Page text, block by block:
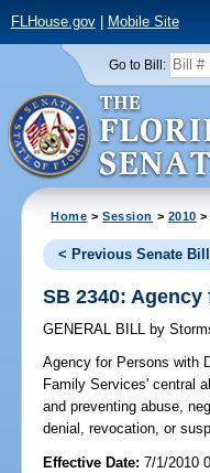
FLHouse.gov| Mobile Site
Go to Bill:
Home >Session > 2010 >
< Previous Senate Bill
SB 2340:
GENERAL BILL by
Agency for Persons with
Family Services' central
and preventing abuse,
denial, revocation, or
Effective Date:7/1/2010